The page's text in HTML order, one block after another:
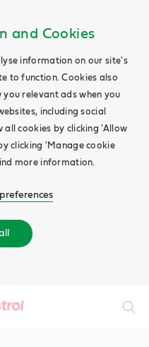
and Cookies
information on our site's
to function. Cookies also
relevant ads when you
including social
all cookies by clicking 'Allow
clicking 'Manage cookie
more information.